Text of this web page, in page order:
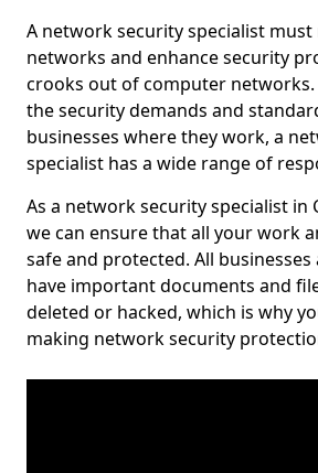
A network security specialist
networks and enhance security
crooks out of computer
the security demands and
businesses where they work, a
specialist has a wide range of
As a network security specialist in
we can ensure that all your work
safe and protected. All businesses
have important documents and
deleted or hacked, which is why
making network security